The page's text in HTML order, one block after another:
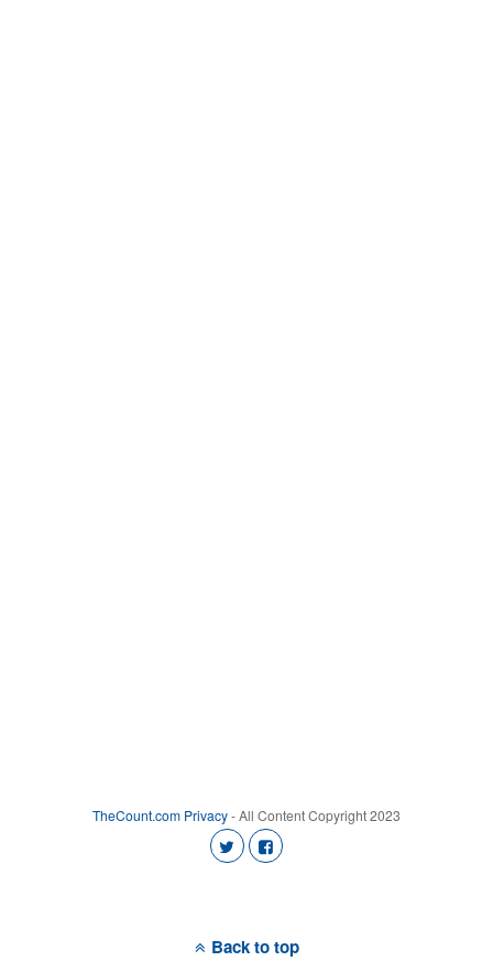
TheCount.com Privacy- All Content Copyright 2023
Back to top